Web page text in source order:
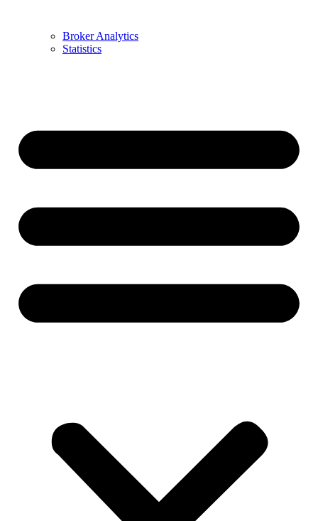
Broker Analytics
Statistics